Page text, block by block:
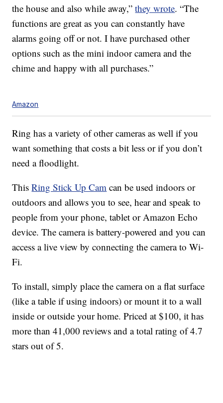
the house and also while away,”they wrote. “The
functions are great as you can constantly have
alarms going off or not. I have purchased other
options such as the mini indoor camera and the
chime and happy with all purchases.”
Amazon
Ring has a variety of other cameras as well if you
want something that costs a bit less or if you don’t
need a floodlight.
ThisRing Stick Up Cam can be used indoors or
outdoors and allows you to see, hear and speak to
people from your phone, tablet or Amazon Echo
device. The camera is battery-powered and you can
access a live view by connecting the camera to Wi-
Fi.
To install, simply place the camera on a flat surface
(like a table if using indoors) or mount it to a wall
inside or outside your home. Priced at $100, it has
more than 41,000 reviews and a total rating of 4.7
stars out of 5.